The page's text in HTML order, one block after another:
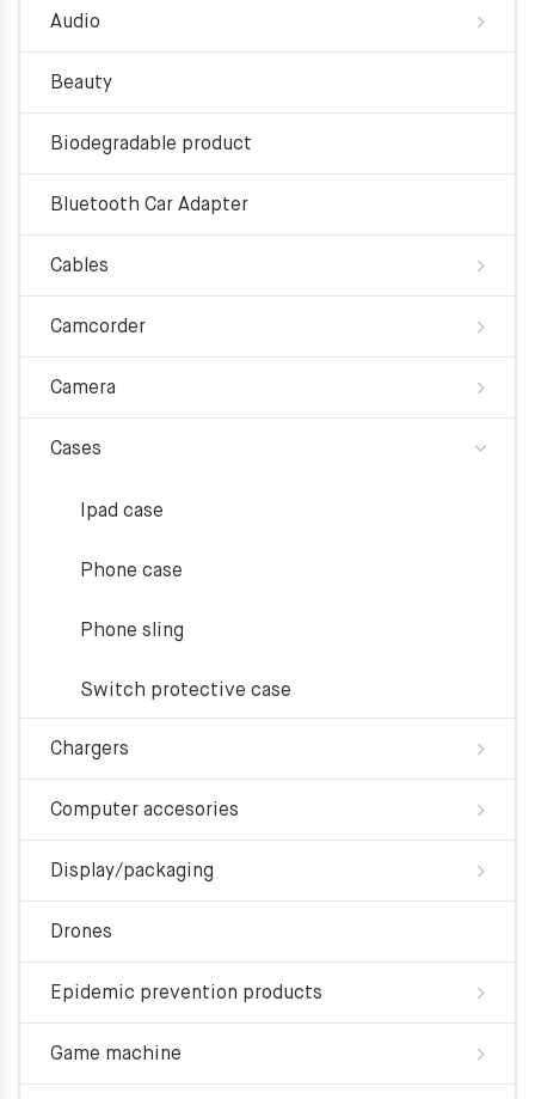
Audio
Beauty
Biodegradable product
Bluetooth Car Adapter
Cables
Camcorder
Camera
Cases
Ipad case
Phone case
Phone sling
Switch protective case
Chargers
Computer accesories
Display/packaging
Drones
Epidemic prevention products
Game machine